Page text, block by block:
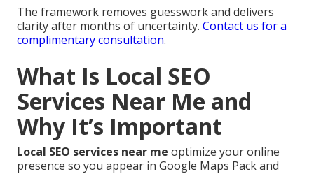
The framework removes guesswork and delivers
clarity after months of uncertainty. Contact us for a
complimentary consultation.
What Is Local SEO
Services Near Me and
Why It’s Important
Local SEO services near me optimize your online
presence so you appear in Google Maps Pack and